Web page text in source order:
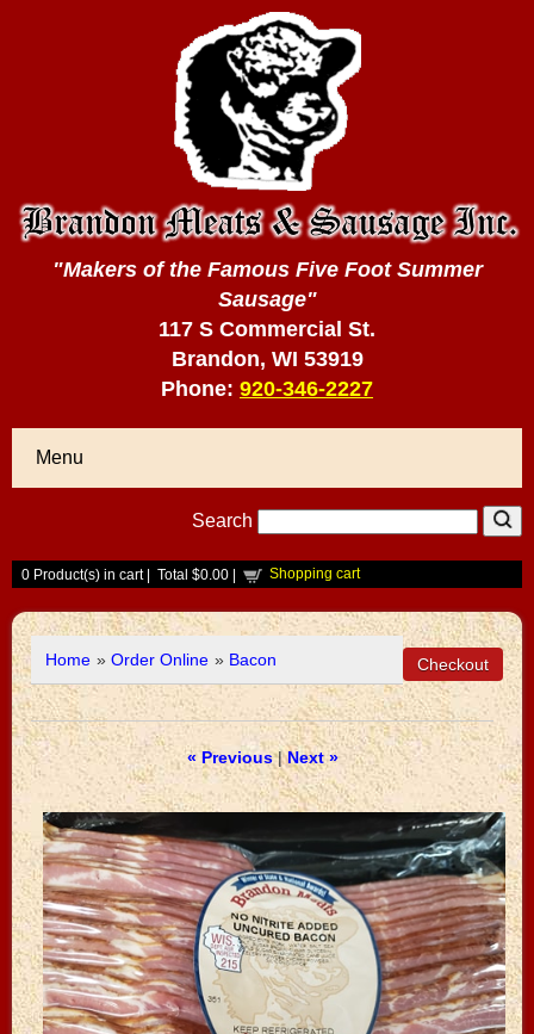
"Makers of the Famous Five Foot Summer
Sausage"
117 S Commercial St.
Brandon, WI 53919
Phone: 920-346-2227
Menu
Search
0 Product(s) in cart | Total $0.00 Shopping cart
Home » Order Online » Bacon
« Previous|Next »